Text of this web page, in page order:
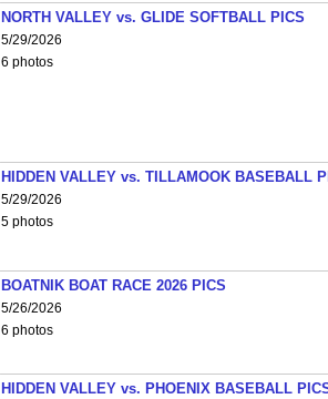
NORTH VALLEY vs. GLIDE SOFTBALL PICS
5/29/2026
6 photos
HIDDEN VALLEY vs. TILLAMOOK BASEBALL
5/29/2026
5 photos
BOATNIK BOAT RACE 2026 PICS
5/26/2026
6 photos
HIDDEN VALLEY vs. PHOENIX BASEBALL